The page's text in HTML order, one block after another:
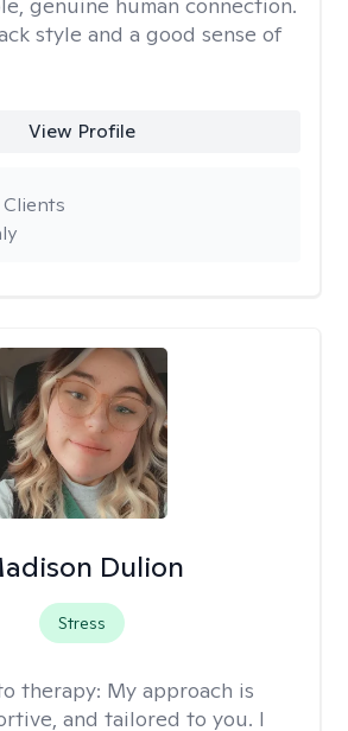
style and a good sense of
View Profile
Dulion
Stress
therapy: My approach is
and tailored to you. I